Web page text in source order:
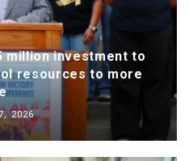
million investment to
resources to more
2026